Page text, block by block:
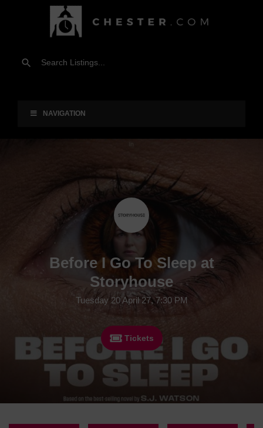
NAVIGATION
Before I Go To Sleep at
Storyhouse
Tuesday 20 April 27, 7:30 PM
Tickets